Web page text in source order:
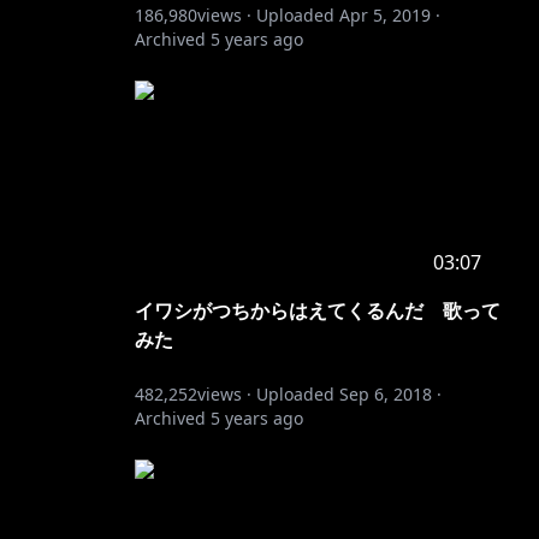
186,980views · Uploaded Apr 5, 2019 ·
Archived 5 years ago
03:07
イワシがつちからはえてくるんだ 歌って
みた
482,252views · Uploaded Sep 6, 2018 ·
Archived 5 years ago